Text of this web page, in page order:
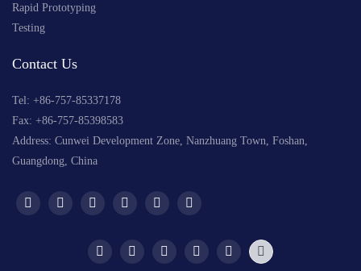
Rapid Prototyping
Testing
Contact Us
Tel: +86-757-85337178
Fax: +86-757-85398583
Address: Cunwei Development Zone, Nanzhuang Town, Foshan,
Guangdong, China